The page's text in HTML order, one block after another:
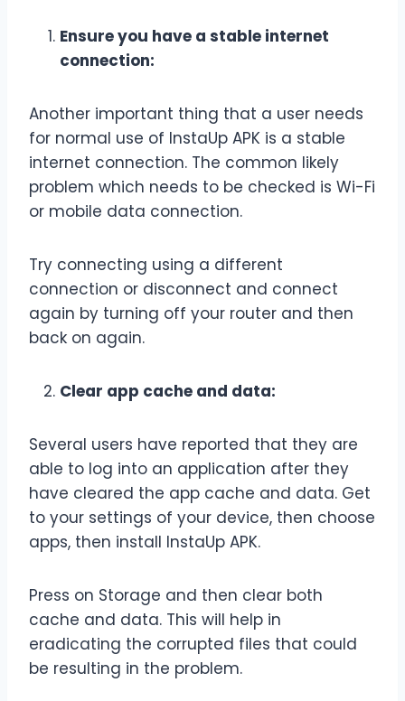
Ensure you have a stable internet
connection:
Another important thing that a user needs
for normal use of InstaUp APK is a stable
internet connection. The common likely
problem which needs to be checked is Wi-Fi
or mobile data connection.
Try connecting using a different
connection or disconnect and connect
again by turning off your router and then
back on again.
Clear app cache and data:
Several users have reported that they are
able to log into an application after they
have cleared the app cache and data. Get
to your settings of your device, then choose
apps, then install InstaUp APK.
Press on Storage and then clear both
cache and data. This will help in
eradicating the corrupted files that could
be resulting in the problem.